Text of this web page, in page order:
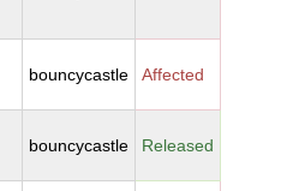
bouncycastle Affected
bouncycastle Released